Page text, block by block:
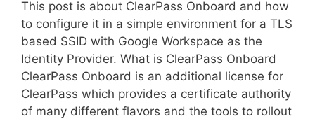
This post is about ClearPass Onboard and how
to configure it in a simple environment for a TLS
based SSID with Google Workspace as the
Identity Provider. What is ClearPass Onboard
ClearPass Onboard is an additional license for
ClearPass which provides a certificate authority
of many different flavors and the tools to rollout